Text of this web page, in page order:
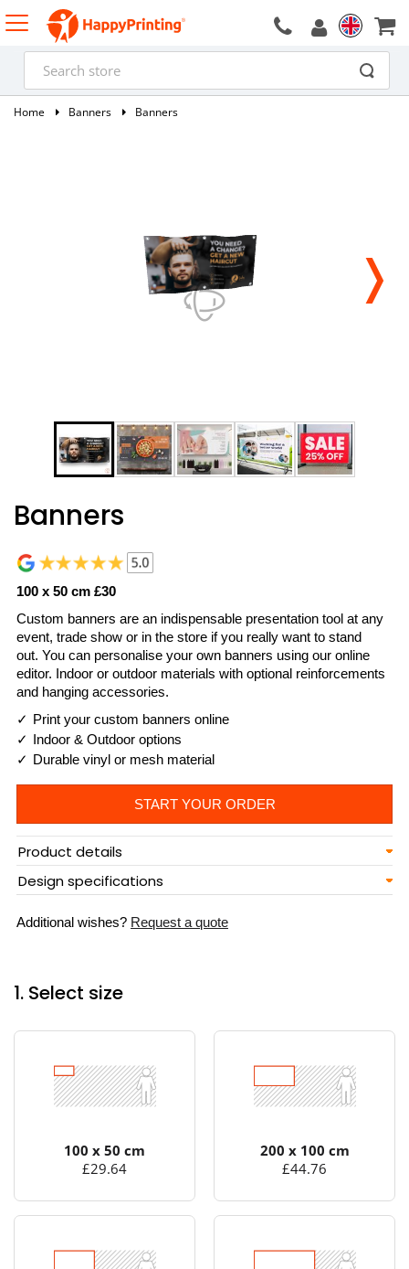
Home Banners Banners
Banners
100 x 50 cm £30
Custom banners are an indispensable presentation tool at any
event, trade show or in the store if you really want to stand
out. You can personalise your own banners using our online
editor. Indoor or outdoor materials with optional reinforcements
and hanging accessories.
Print your custom banners online
Indoor & Outdoor options
Durable vinyl or mesh material
START YOUR ORDER
Product details
Design specifications
Additional wishes? Request a quote
1. Select size
100 x 50 cm
£29.64
200 x 100 cm
£44.76